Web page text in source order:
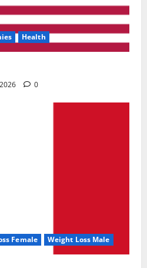
Health
0
Female Weight Loss Male